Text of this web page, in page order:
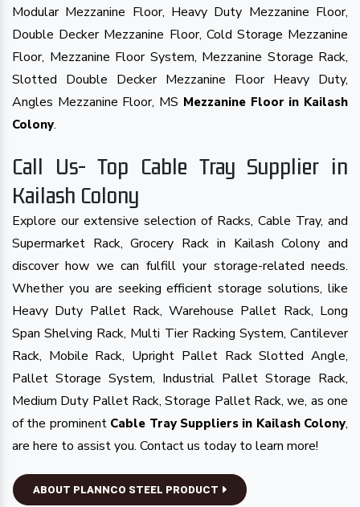
Modular Mezzanine Floor, Heavy Duty Mezzanine Floor,
Double Decker Mezzanine Floor, Cold Storage Mezzanine
Floor, Mezzanine Floor System, Mezzanine Storage Rack,
Slotted Double Decker Mezzanine Floor Heavy Duty,
Angles Mezzanine Floor, MS Mezzanine Floor in Kailash
Colony.
Call Us- Top Cable Tray Supplier in
Kailash Colony
Explore our extensive selection of Racks, Cable Tray, and
Supermarket Rack, Grocery Rack in Kailash Colony and
discover how we can fulfill your storage-related needs.
Whether you are seeking efficient storage solutions, like
Heavy Duty Pallet Rack, Warehouse Pallet Rack, Long
Span Shelving Rack, Multi Tier Racking System, Cantilever
Rack, Mobile Rack, Upright Pallet Rack Slotted Angle,
Pallet Storage System, Industrial Pallet Storage Rack,
Medium Duty Pallet Rack, Storage Pallet Rack, we, as one
of the prominent Cable Tray Suppliers in Kailash Colony,
are here to assist you. Contact us today to learn more!
ABOUT PLANNCO STEEL PRODUCT